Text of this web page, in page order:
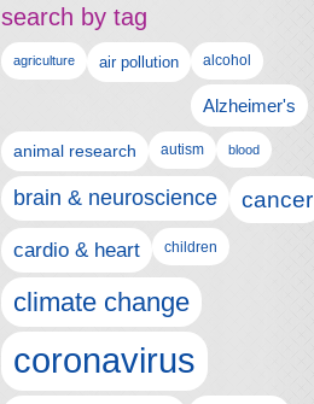
search by tag
agriculture air pollution alcohol
Alzheimer's
animal research autism blood
brain & neuroscience cancer
cardio & heart children
climate change
coronavirus